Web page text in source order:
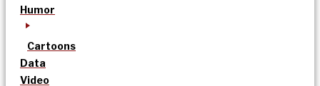
Humor
Cartoons
Data
Video